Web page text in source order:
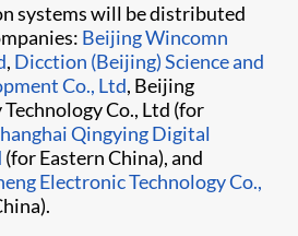
systems will be distributed
Beijing Wincomn
, Dicction (Beijing) Science and
Co., Ltd, Beijing
Co., Ltd (for
Qingying Digital
(for Eastern China), and
Electronic Technology Co.,